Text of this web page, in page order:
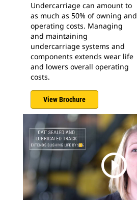
Undercarriage can amount to
as much as 50% of owning and
operating costs. Managing
and maintaining
undercarriage systems and
components extends wear life
and lowers overall operating
costs.
View Brochure
play_circle_outline